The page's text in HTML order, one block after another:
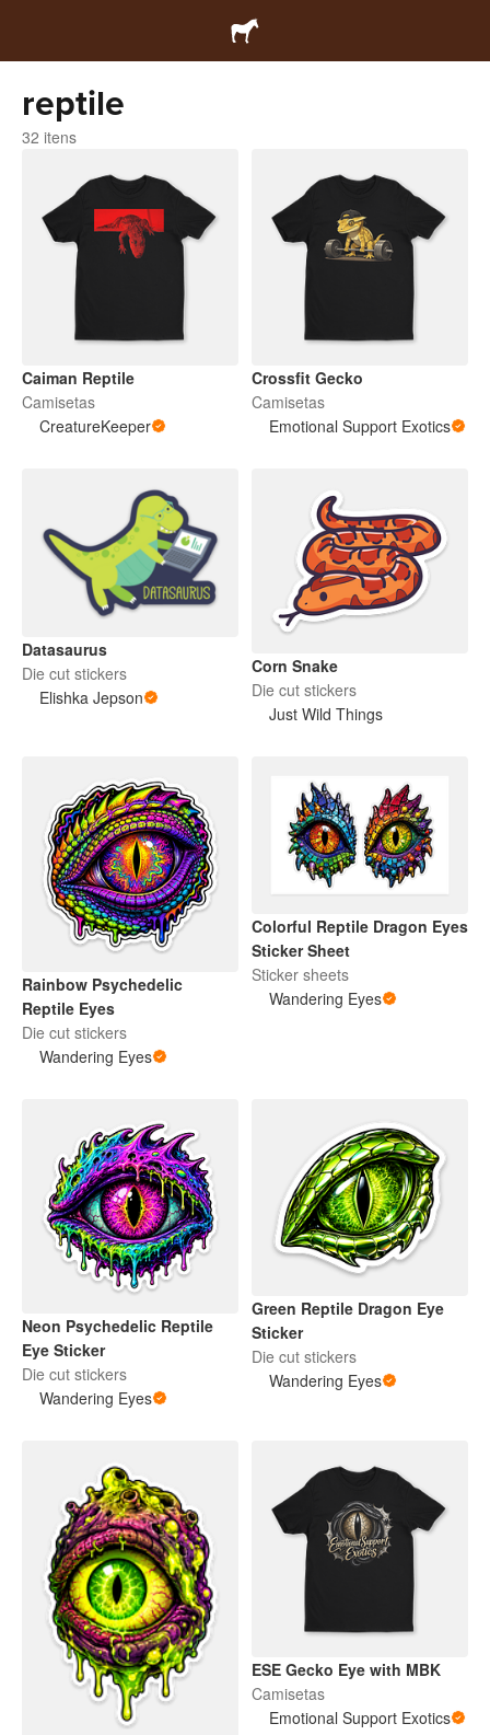
reptile
32 itens
Caiman Reptile
Camisetas
CreatureKeeper
Crossfit Gecko
Camisetas
Emotional Support Exotics
Datasaurus
Die cut stickers
Elishka Jepson
Corn Snake
Die cut stickers
Just Wild Things
Rainbow Psychedelic
Reptile Eyes
Die cut stickers
Wandering Eyes
Colorful Reptile Dragon Eyes
Sticker Sheet
Sticker sheets
Wandering Eyes
Neon Psychedelic Reptile
Eye Sticker
Die cut stickers
Wandering Eyes
Green Reptile Dragon Eye
Sticker
Die cut stickers
Wandering Eyes
ESE Gecko Eye with MBK
Camisetas
Emotional Support Exotics